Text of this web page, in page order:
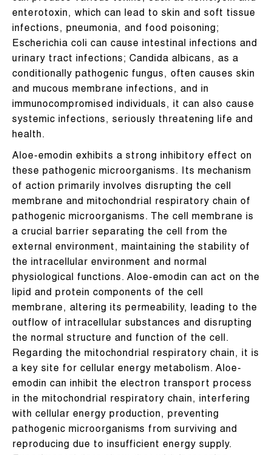
enterotoxin, which can lead to skin and soft tissue
infections, pneumonia, and food poisoning;
Escherichia coli can cause intestinal infections and
urinary tract infections; Candida albicans, as a
conditionally pathogenic fungus, often causes skin
and mucous membrane infections, and in
immunocompromised individuals, it can also cause
systemic infections, seriously threatening life and
health.
Aloe-emodin exhibits a strong inhibitory effect on
these pathogenic microorganisms. Its mechanism
of action primarily involves disrupting the cell
membrane and mitochondrial respiratory chain of
pathogenic microorganisms. The cell membrane is
a crucial barrier separating the cell from the
external environment, maintaining the stability of
the intracellular environment and normal
physiological functions. Aloe-emodin can act on the
lipid and protein components of the cell
membrane, altering its permeability, leading to the
outflow of intracellular substances and disrupting
the normal structure and function of the cell.
Regarding the mitochondrial respiratory chain, it is
a key site for cellular energy metabolism. Aloe-
emodin can inhibit the electron transport process
in the mitochondrial respiratory chain, interfering
with cellular energy production, preventing
pathogenic microorganisms from surviving and
reproducing due to insufficient energy supply.